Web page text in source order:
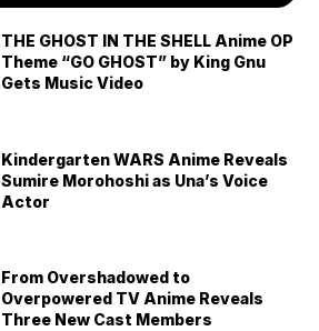
THE GHOST IN THE SHELL Anime OP
Theme “GO GHOST” by King Gnu
Gets Music Video
Kindergarten WARS Anime Reveals
Sumire Morohoshi as Una’s Voice
Actor
From Overshadowed to
Overpowered TV Anime Reveals
Three New Cast Members